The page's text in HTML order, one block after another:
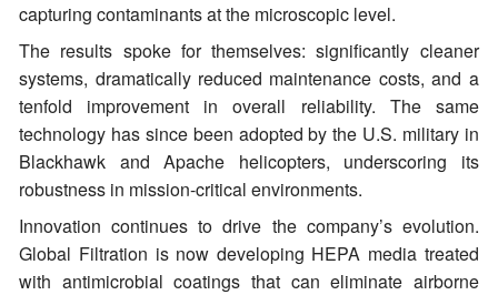
capturing contaminants at the microscopic level.
The results spoke for themselves: significantly cleaner
systems, dramatically reduced maintenance costs, and a
tenfold improvement in overall reliability. The same
technology has since been adopted by the U.S. military in
Blackhawk and Apache helicopters, underscoring its
robustness in mission-critical environments.
Innovation continues to drive the company’s evolution.
Global Filtration is now developing HEPA media treated
with antimicrobial coatings that can eliminate airborne